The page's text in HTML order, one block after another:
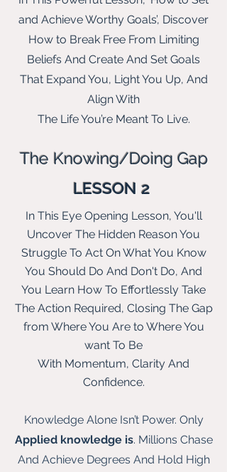
and Achieve Worthy Goals’, Discover
How to Break Free From Limiting
Beliefs And Create And Set Goals
That Expand You, Light You Up, And
Align With
The Life You’re Meant To Live.
The Knowing/Doing Gap
LESSON 2
In This Eye Opening Lesson, You'll
Uncover The Hidden Reason You
Struggle To Act On What You Know
You Should Do And Don't Do, And
You Learn How To Effortlessly Take
The Action Required, Closing The Gap
from Where You Are to Where You
want To Be
With Momentum, Clarity And
Confidence.
Knowledge Alone Isn’t Power. Only
Applied knowledge is. Millions Chase
And Achieve Degrees And Hold High